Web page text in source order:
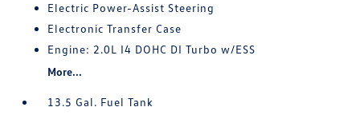
Electric Power-Assist Steering
Electronic Transfer Case
Engine: 2.0L I4 DOHC DI Turbo w/ESS
More...
13.5 Gal. Fuel Tank